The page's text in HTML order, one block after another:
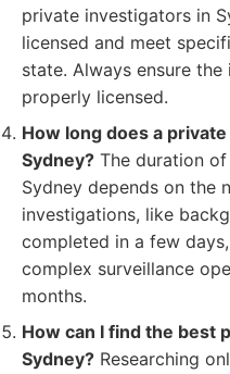
private investigators in
licensed and meet
state. Always ensure
properly licensed.
How long does a
Sydney? The duration
Sydney depends on the
investigations, like
completed in a few
complex surveillance
months.
How can I find the best
Sydney? Researching